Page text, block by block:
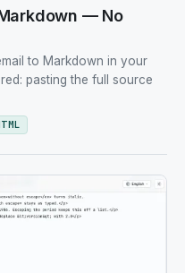
— No
to Markdown in your
pasting the full source